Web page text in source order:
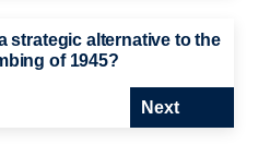
strategic alternative to the
of 1945?
Next